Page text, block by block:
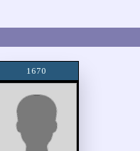
1670